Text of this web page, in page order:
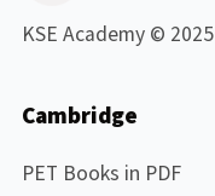
KSE Academy © 2025
Cambridge
PET Books in PDF